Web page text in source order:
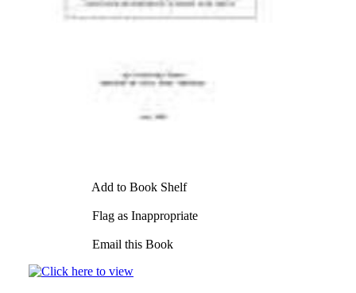
Add to Book Shelf
Flag as Inappropriate
Email this Book